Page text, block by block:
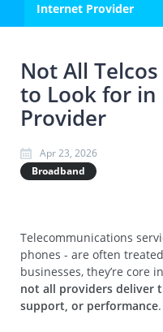
Internet Provider
Not All
to Look for
Provider
Apr 23, 2026
Broadband
Telecommunications
phones - are often
businesses, they’re core
not all providers deliver
support, or performance.